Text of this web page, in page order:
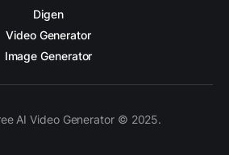
Digen
Video Generator
Image Generator
AI Video Generator © 2025.